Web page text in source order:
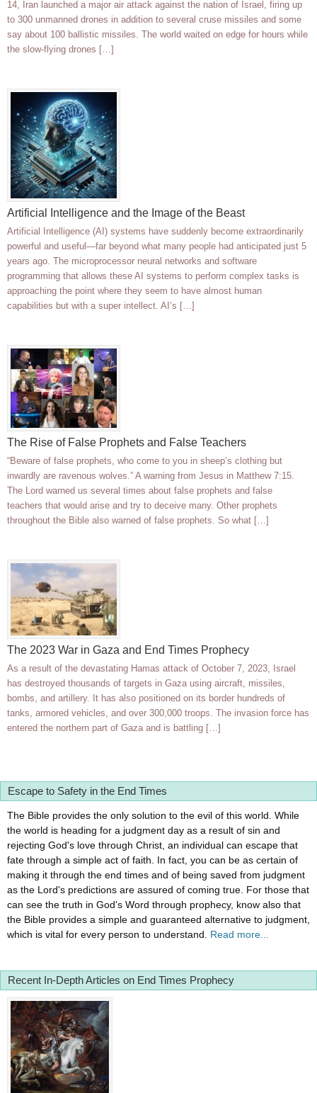
14, Iran launched a major air attack against the nation of Israel, firing up
to 300 unmanned drones in addition to several cruse missiles and some
say about 100 ballistic missiles. The world waited on edge for hours while
the slow-flying drones […]
Artificial Intelligence and the Image of the Beast
Artificial Intelligence (AI) systems have suddenly become extraordinarily
powerful and useful—far beyond what many people had anticipated just 5
years ago. The microprocessor neural networks and software
programming that allows these AI systems to perform complex tasks is
approaching the point where they seem to have almost human
capabilities but with a super intellect. AI’s […]
The Rise of False Prophets and False Teachers
“Beware of false prophets, who come to you in sheep’s clothing but
inwardly are ravenous wolves.” A warning from Jesus in Matthew 7:15.
The Lord warned us several times about false prophets and false
teachers that would arise and try to deceive many. Other prophets
throughout the Bible also warned of false prophets. So what […]
The 2023 War in Gaza and End Times Prophecy
As a result of the devastating Hamas attack of October 7, 2023, Israel
has destroyed thousands of targets in Gaza using aircraft, missiles,
bombs, and artillery. It has also positioned on its border hundreds of
tanks, armored vehicles, and over 300,000 troops. The invasion force has
entered the northern part of Gaza and is battling […]
Escape to Safety in the End Times
The Bible provides the only solution to the evil of this world. While
the world is heading for a judgment day as a result of sin and
rejecting God's love through Christ, an individual can escape that
fate through a simple act of faith. In fact, you can be as certain of
making it through the end times and of being saved from judgment
as the Lord's predictions are assured of coming true. For those that
can see the truth in God's Word through prophecy, know also that
the Bible provides a simple and guaranteed alternative to judgment,
which is vital for every person to understand. Read more...
Recent In-Depth Articles on End Times Prophecy